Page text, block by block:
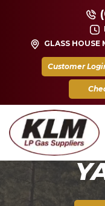
GLASS HOUSE
Customer